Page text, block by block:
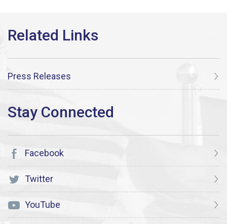
Press Releases
Facebook
Twitter
YouTube